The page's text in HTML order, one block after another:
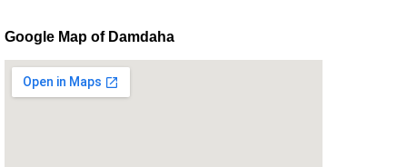
Google Map of Damdaha